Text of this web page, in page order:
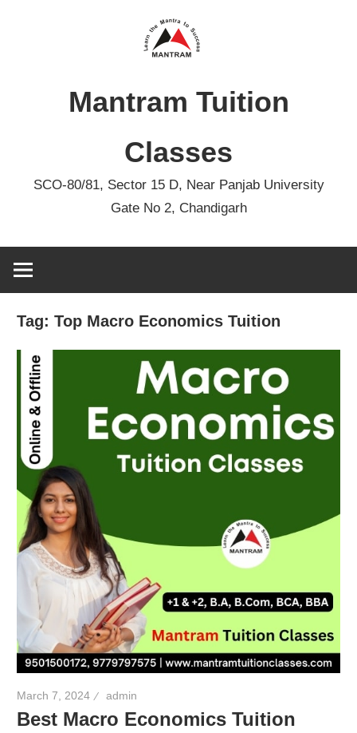
Mantram Tuition
Classes
SCO-80/81, Sector 15 D, Near Panjab University
Gate No 2, Chandigarh
Tag:Top Macro Economics Tuition
March 7, 2024 admin
Best Macro Economics Tuition